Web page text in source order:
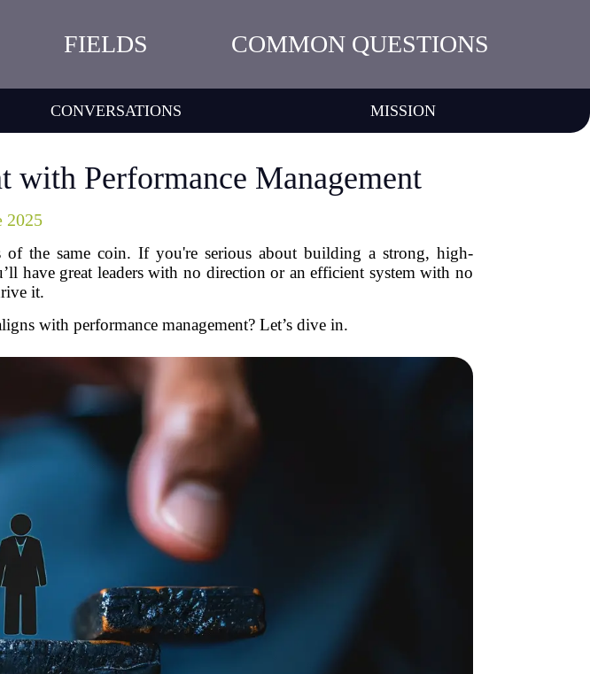
FIELDS COMMON QUESTIONS
CONVERSATIONS MISSION
Performance Management
2025
of the same coin. If you're serious about building a strong, high-
have great leaders with no direction or an efficient system with no
it.
with performance management? Let’s dive in.